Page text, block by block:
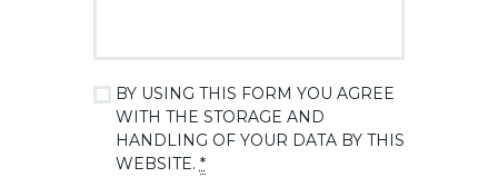
BY USING THIS FORM YOU AGREE
WITH THE STORAGE AND
HANDLING OF YOUR DATA BY THIS
WEBSITE. *